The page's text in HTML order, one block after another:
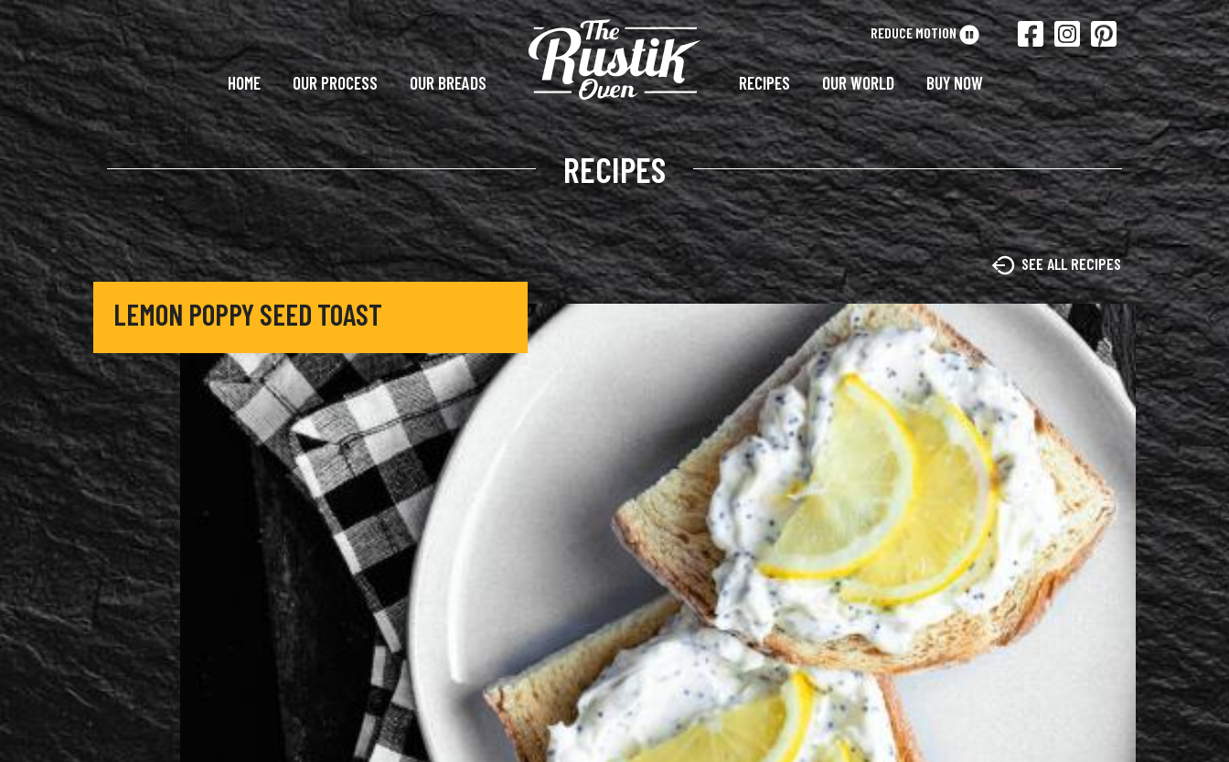
Skip to main content
REDUCE MOTION
HOME OUR PROCESS OUR BREADS RECIPES OUR WORLD BUY NOW
RECIPES
SEE ALL RECIPES
LEMON POPPY SEED TOAST